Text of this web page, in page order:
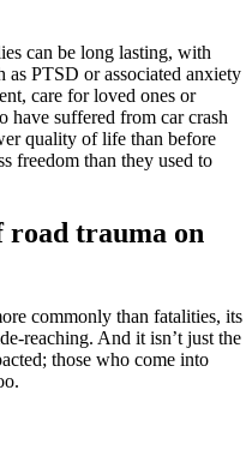
can be long lasting, with
as PTSD or associated anxiety
care for loved ones or
have suffered from car crash
quality of life than before
freedom than they used to
road trauma on
commonly than fatalities, its
reaching. And it isn’t just the
those who come into